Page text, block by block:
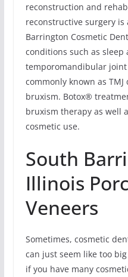
reconstruction and
reconstructive surgery is
Barrington Cosmetic
conditions such as sleep
temporomandibular
commonly known as
bruxism. Botox®
bruxism therapy as well
cosmetic use.
South
Illinois
Veneers
Sometimes, cosmetic
can just seem like too
if you have many